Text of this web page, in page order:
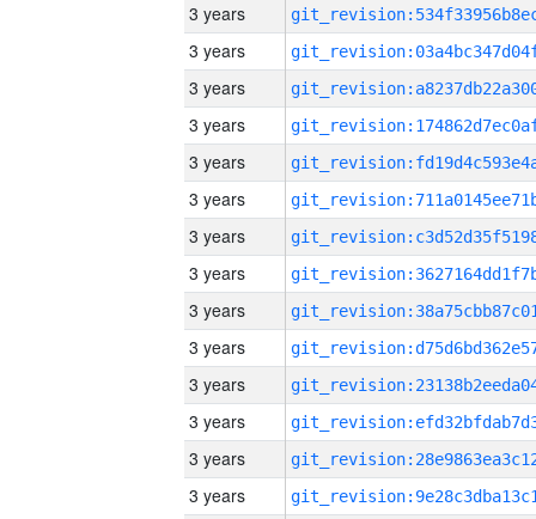
3 years
3 years
3 years
3 years
3 years
3 years
3 years
3 years
3 years
3 years
3 years
3 years
3 years
3 years